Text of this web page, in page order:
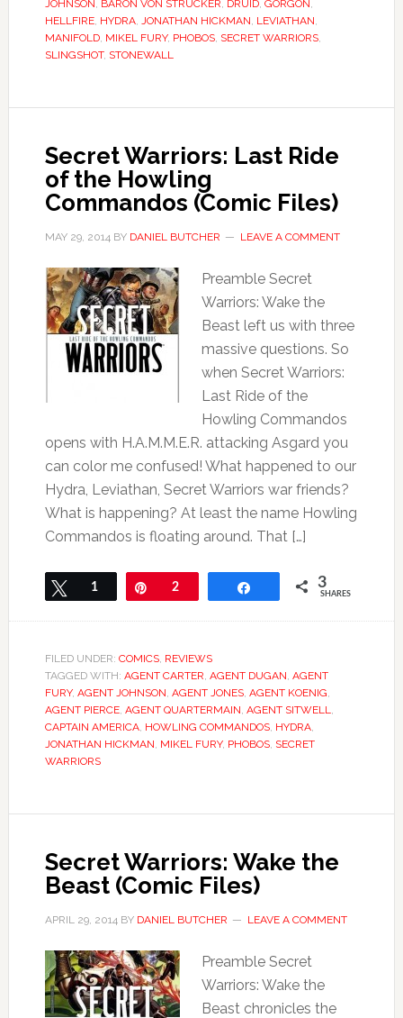
JOHNSON, BARON VON STRUCKER, DRUID, GORGON,
HELLFIRE, HYDRA, JONATHAN HICKMAN, LEVIATHAN,
MANIFOLD, MIKEL FURY, PHOBOS, SECRET WARRIORS,
SLINGSHOT, STONEWALL
Secret Warriors: Last Ride
of the Howling
Commandos (Comic Files)
MAY 29, 2014BY DANIEL BUTCHER LEAVE A COMMENT
Preamble Secret
Warriors: Wake the
Beast left us with three
massive questions. So
when Secret Warriors:
Last Ride of the
Howling Commandos
opens with H.A.M.M.E.R. attacking Asgard you
can color me confused! What happened to our
Hydra, Leviathan, Secret Warriors war friends?
What is happening? At least the name Howling
Commandos is floating around. That […]
Tweet
1 Pin2 3
SHARES
FILED UNDER: COMICS, REVIEWS
TAGGED WITH: AGENT CARTER, AGENT DUGAN, AGENT
FURY, AGENT JOHNSON, AGENT JONES, AGENT KOENIG,
AGENT PIERCE, AGENT QUARTERMAIN, AGENT SITWELL,
CAPTAIN AMERICA, HOWLING COMMANDOS, HYDRA,
JONATHAN HICKMAN, MIKEL FURY, PHOBOS, SECRET
WARRIORS
Secret Warriors: Wake the
Beast (Comic Files)
APRIL 29, 2014BY DANIEL BUTCHER LEAVE A COMMENT
Preamble Secret
Warriors: Wake the
Beast chronicles the